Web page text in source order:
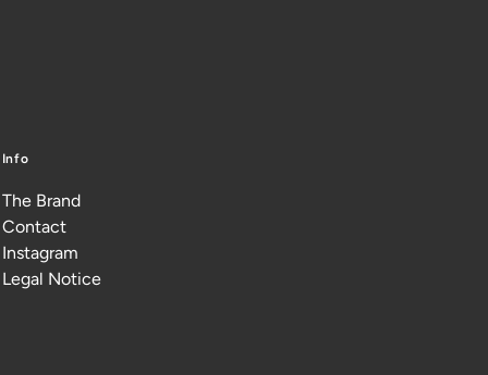
Info
The Brand
Contact
Instagram
Legal Notice